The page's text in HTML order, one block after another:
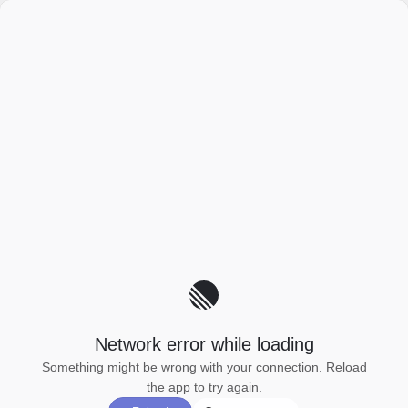
Network error while loading
Something might be wrong with your connection. Reload
the app to try again.